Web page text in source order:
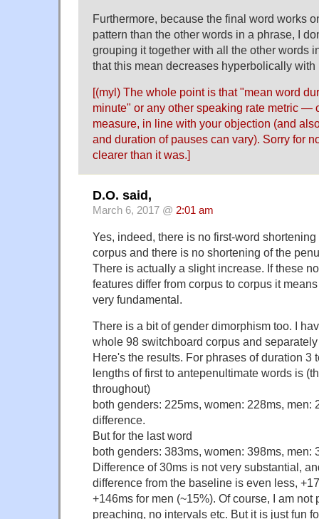
Furthermore, because the final word works
pattern than the other words in a phrase, I
grouping it together with all the other words
that this mean decreases hyperbolically with
[(myl) The whole point is that "mean word
minute" or any other speaking rate metric —
measure, in line with your objection (and
and duration of pauses can vary). Sorry for
clearer than it was.]
D.O. said,
March 6, 2017 @ 2:01 am
Yes, indeed, there is no first-word
corpus and there is no shortening of the
There is actually a slight increase. If these
features differ from corpus to corpus it
very fundamental.
There is a bit of gender dimorphism too. I
whole 98 switchboard corpus and
Here's the results. For phrases of duration 3
lengths of first to antepenultimate words is
throughout)
both genders: 225ms, women: 228ms,
difference.
But for the last word
both genders: 383ms, women: 398ms, men:
Difference of 30ms is not very substantial,
difference from the baseline is even less,
+146ms for men (~15%). Of course, I am not
preaching, no intervals etc. But it is just fun